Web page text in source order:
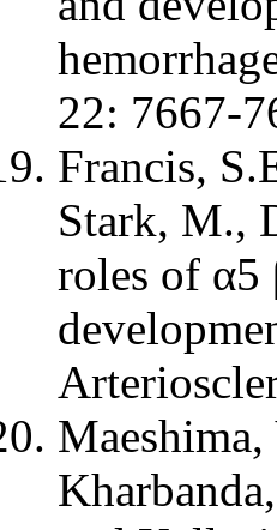
22: 7667-
Francis,
Stark, M.,
roles of α5